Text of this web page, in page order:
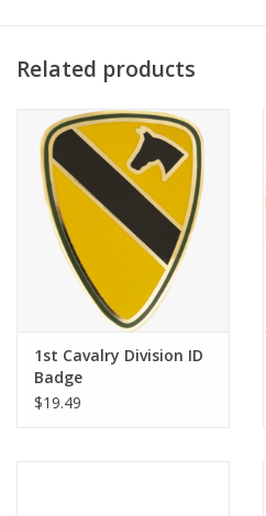
Related products
1st Cavalry Division ID
Badge
$19.49